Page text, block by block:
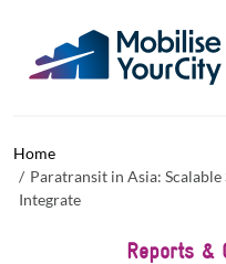
Home
Paratransit in Asia:
Integrate
Reports &